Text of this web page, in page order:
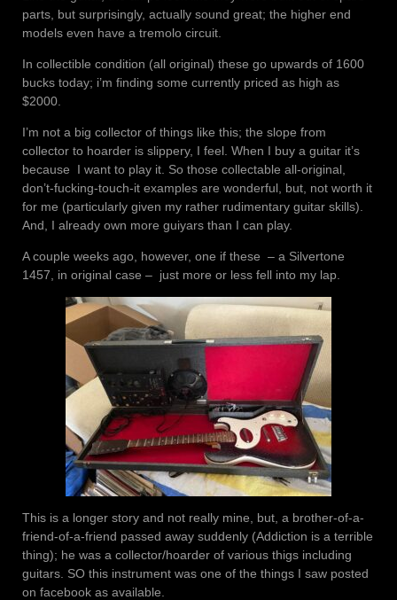
parts, but surprisingly, actually sound great; the higher end
models even have a tremolo circuit.
In collectible condition (all original) these go upwards of 1600
bucks today; i’m finding some currently priced as high as
$2000.
I’m not a big collector of things like this; the slope from
collector to hoarder is slippery, I feel. When I buy a guitar it’s
because I want to play it. So those collectable all-original,
don’t-fucking-touch-it examples are wonderful, but, not worth it
for me (particularly given my rather rudimentary guitar skills).
And, I already own more guiyars than I can play.
A couple weeks ago, however, one if these – a Silvertone
1457, in original case – just more or less fell into my lap.
This is a longer story and not really mine, but, a brother-of-a-
friend-of-a-friend passed away suddenly (Addiction is a terrible
thing); he was a collector/hoarder of various thigs including
guitars. SO this instrument was one of the things I saw posted
on facebook as available.